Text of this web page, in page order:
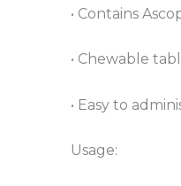
• Contains
• Chewable
• Easy to
Usage: